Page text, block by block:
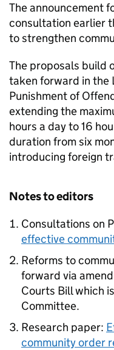
The announcement
consultation earlier
to strengthen
The proposals build
taken forward in the
Punishment of
extending the
hours a day to 16
duration from six
introducing foreign
Notes to editors
Consultations on
effective
Reforms to
forward via
Courts Bill which
Committee.
Research paper:
community order